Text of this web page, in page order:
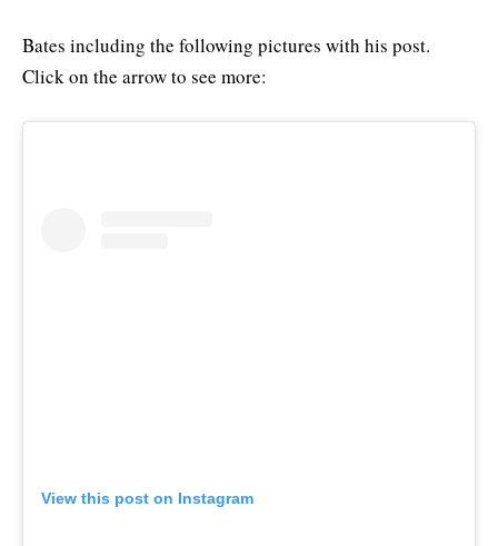
Bates including the following pictures with his post.
Click on the arrow to see more:
View this post on Instagram